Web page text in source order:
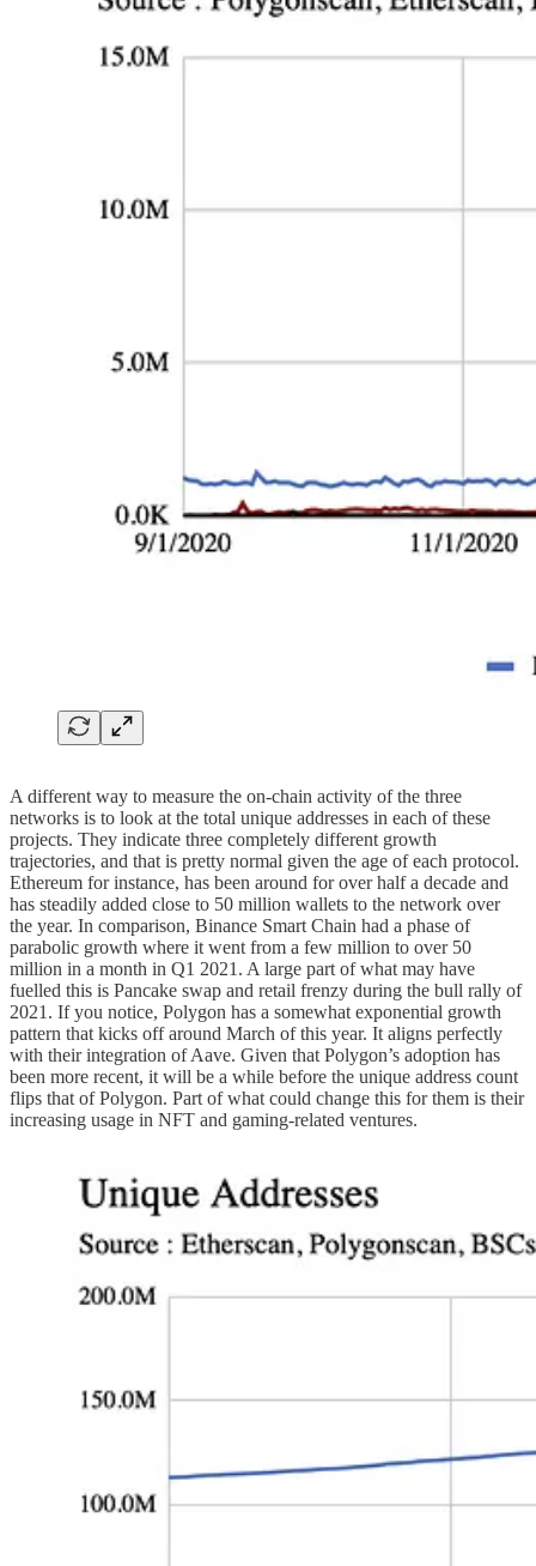
A different way to measure the on-chain activity of the three
networks is to look at the total unique addresses in each of these
projects. They indicate three completely different growth
trajectories, and that is pretty normal given the age of each protocol.
Ethereum for instance, has been around for over half a decade and
has steadily added close to 50 million wallets to the network over
the year. In comparison, Binance Smart Chain had a phase of
parabolic growth where it went from a few million to over 50
million in a month in Q1 2021. A large part of what may have
fuelled this is Pancake swap and retail frenzy during the bull rally of
2021. If you notice, Polygon has a somewhat exponential growth
pattern that kicks off around March of this year. It aligns perfectly
with their integration of Aave. Given that Polygon’s adoption has
been more recent, it will be a while before the unique address count
flips that of Polygon. Part of what could change this for them is their
increasing usage in NFT and gaming-related ventures.